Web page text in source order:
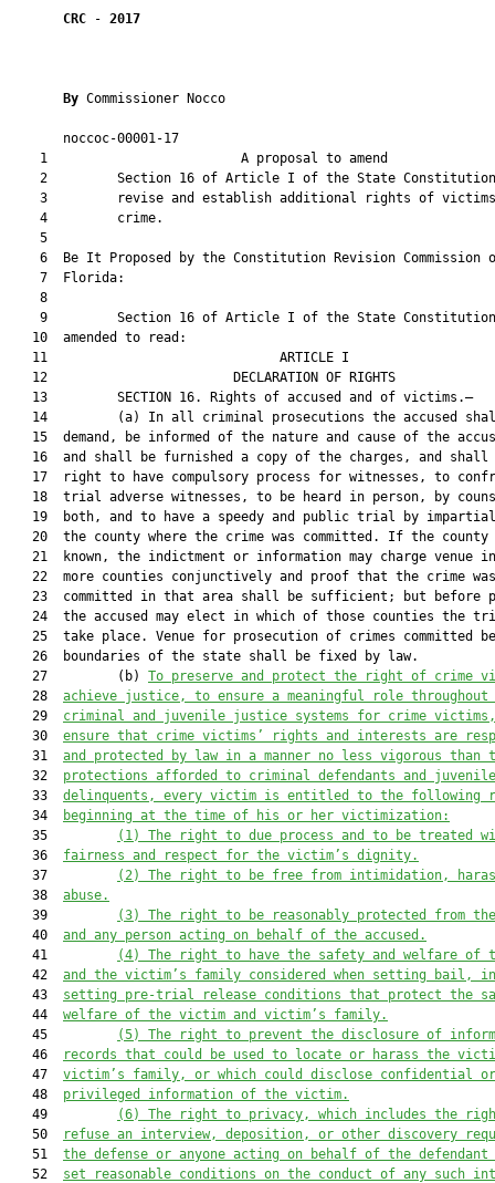
CRC - 2017
By Commissioner Nocco
noccoc-00001-17
1                         A proposal
2         Section 16 of Article I of the State
3         revise and establish additional rights of
    4         crime.
    5
6  Be It Proposed by the Constitution Revision Commission
    7  Florida:
    8
9         Section 16 of Article I of the State
   10  amended to read:
11
12                        DECLARATION OF
   13         SECTION 16. Rights of accused and of victims.—
14         (a) In all criminal prosecutions the accused
15  demand, be informed of the nature and cause of the
16  and shall be furnished a copy of the charges, and shall
17  right to have compulsory process for witnesses, to
18  trial adverse witnesses, to be heard in person, by
19  both, and to have a speedy and public trial by
20  the county where the crime was committed. If the county
21  known, the indictment or information may charge venue
   22  more counties conjunctively and proof that the crime was
23  committed in that area shall be sufficient; but before
24  the accused may elect in which of those counties the
25  take place. Venue for prosecution of crimes committed
   26  boundaries of the state shall be fixed by law.
   27         (b)
To preserve and protect the right of crime
   28
achieve justice, to ensure a meaningful role throughout
   29
criminal and juvenile justice systems for crime
   30
ensure that crime victims’ rights and interests are
   31
and protected by law in a manner no less vigorous than
   32
protections afforded to criminal defendants and juvenile
   33
delinquents, every victim is entitled to the following
   34
beginning at the time of his or her victimization:
   35
(1) The right to due process and to be treated
   36
fairness and respect for the victim’s dignity.
   37
(2) The right to be free from intimidation,
   38
abuse.
   39
(3) The right to be reasonably protected from the
   40
and any person acting on behalf of the accused.
   41
(4) The right to have the safety and welfare of
   42
and the victim’s family considered when setting bail,
   43
setting pre-trial release conditions that protect the
   44
welfare of the victim and victim’s family.
   45
(5) The right to prevent the disclosure of
   46
records that could be used to locate or harass the
   47
victim’s family, or which could disclose confidential or
   48
privileged information of the victim.
   49
(6) The right to privacy, which includes the
   50
refuse an interview, deposition, or other discovery
   51
the defense or anyone acting on behalf of the defendant
   52
set reasonable conditions on the conduct of any such